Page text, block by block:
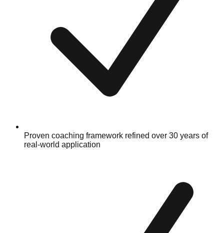
Proven coaching framework refined over 30 years of
real-world application